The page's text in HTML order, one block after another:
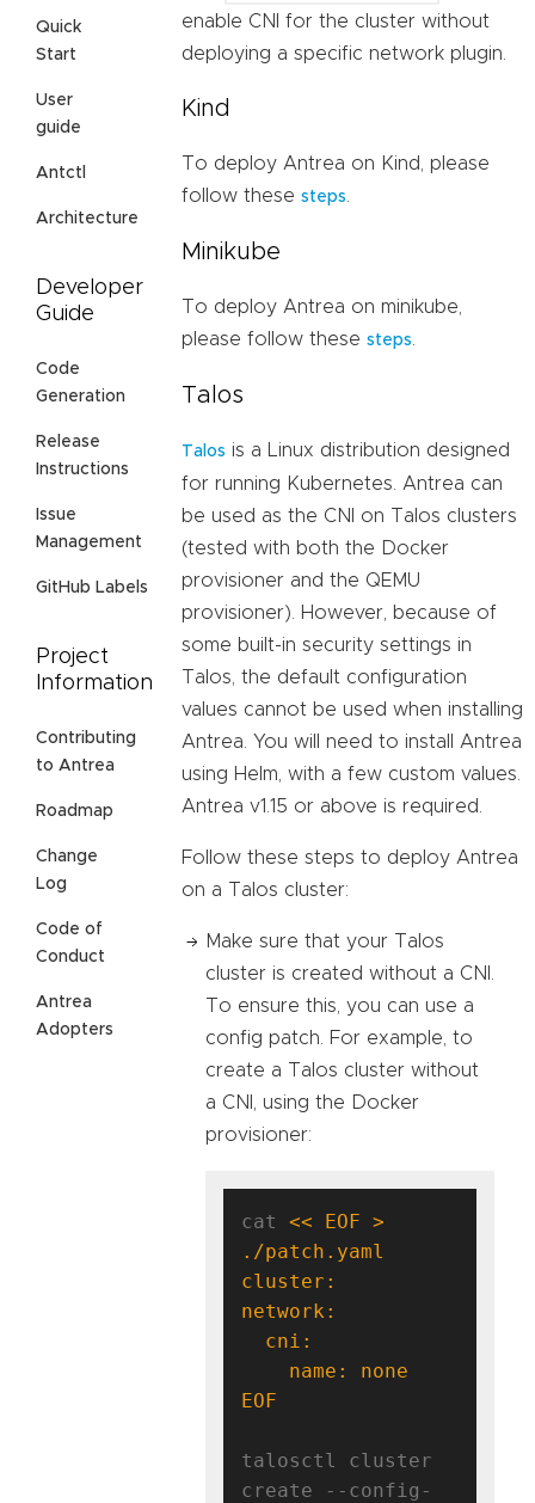
Quick
Start
User
guide
Antctl
Architecture
Developer
Guide
Code
Generation
Release
Instructions
Issue
Management
GitHub Labels
Project
Information
Contributing
to Antrea
Roadmap
Change
Log
Code of
Conduct
Antrea
Adopters
enable CNI for the cluster without
deploying a specific network plugin.
Kind
To deploy Antrea on Kind, please
follow these steps
Minikube
To deploy Antrea on minikube,
please follow these steps
Talos
Talos is a Linux distribution designed
for running Kubernetes. Antrea can
be used as the CNI on Talos clusters
(tested with both the Docker
provisioner and the QEMU
provisioner). However, because of
some built-in security settings in
Talos, the default configuration
values cannot be used when installing
Antrea. You will need to install Antrea
using Helm, with a few custom values.
Antrea v1.15 or above is required.
Follow these steps to deploy Antrea
on a Talos cluster:
Make sure that your Talos
cluster is created without a CNI.
To ensure this, you can use a
config patch. For example, to
create a Talos cluster without
a CNI, using the Docker
provisioner:
cat << EOF >
EOF
talosctl cluster
create --config-